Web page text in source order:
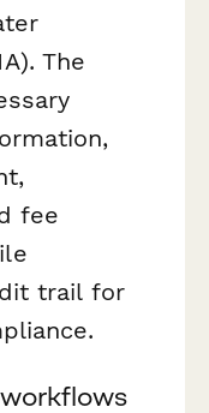
The
fee
trail for